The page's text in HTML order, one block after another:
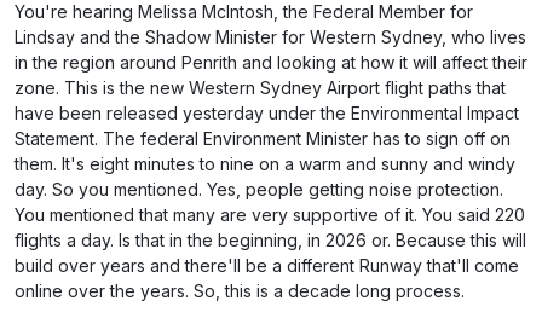
You're hearing Melissa McIntosh, the Federal Member for
Lindsay and the Shadow Minister for Western Sydney, who lives
in the region around Penrith and looking at how it will affect their
zone. This is the new Western Sydney Airport flight paths that
have been released yesterday under the Environmental Impact
Statement. The federal Environment Minister has to sign off on
them. It's eight minutes to nine on a warm and sunny and windy
day. So you mentioned. Yes, people getting noise protection.
You mentioned that many are very supportive of it. You said 220
flights a day. Is that in the beginning, in 2026 or. Because this will
build over years and there'll be a different Runway that'll come
online over the years. So, this is a decade long process.